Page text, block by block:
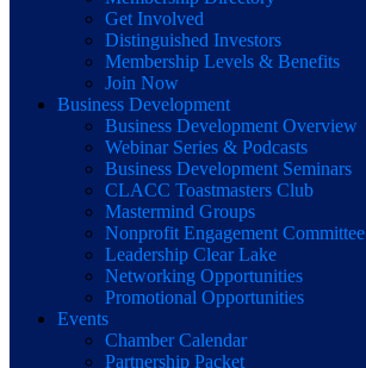
Get Involved
Distinguished Investors
Membership Levels & Benefits
Join Now
Business Development
Business Development Overview
Webinar Series & Podcasts
Business Development Seminars
CLACC Toastmasters Club
Mastermind Groups
Nonprofit Engagement Committee
Leadership Clear Lake
Networking Opportunities
Promotional Opportunities
Events
Chamber Calendar
Partnership Packet